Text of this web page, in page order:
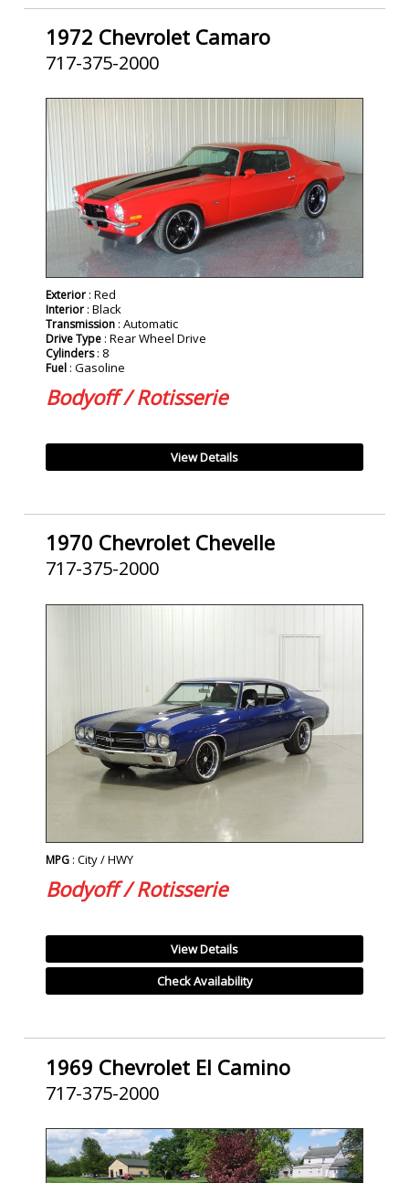
1972 Chevrolet Camaro
717-375-2000
Exterior : Red
Interior : Black
Transmission : Automatic
Drive Type : Rear Wheel Drive
Cylinders: 8
Fuel : Gasoline
Bodyoff / Rotisserie
View Details
1970 Chevrolet Chevelle
717-375-2000
MPG : City / HWY
Bodyoff / Rotisserie
View Details
Check Availability
1969 Chevrolet El Camino
717-375-2000
SOLD